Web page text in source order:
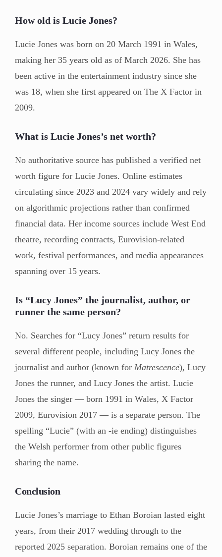
How old is Lucie Jones?
Lucie Jones was born on 20 March 1991 in Wales,
making her 35 years old as of March 2026. She has
been active in the entertainment industry since she
was 18, when she first appeared on The X Factor in
2009.
What is Lucie Jones’s net worth?
No authoritative source has published a verified net
worth figure for Lucie Jones. Online estimates
circulating since 2023 and 2024 vary widely and rely
on algorithmic projections rather than confirmed
financial data. Her income sources include West End
theatre, recording contracts, Eurovision-related
work, festival performances, and media appearances
spanning over 15 years.
Is “Lucy Jones” the journalist, author, or
runner the same person?
No. Searches for “Lucy Jones” return results for
several different people, including Lucy Jones the
journalist and author (known for Matrescence), Lucy
Jones the runner, and Lucy Jones the artist. Lucie
Jones the singer — born 1991 in Wales, X Factor
2009, Eurovision 2017 — is a separate person. The
spelling “Lucie” (with an -ie ending) distinguishes
the Welsh performer from other public figures
sharing the name.
Conclusion
Lucie Jones’s marriage to Ethan Boroian lasted eight
years, from their 2017 wedding through to the
reported 2025 separation. Boroian remains one of the